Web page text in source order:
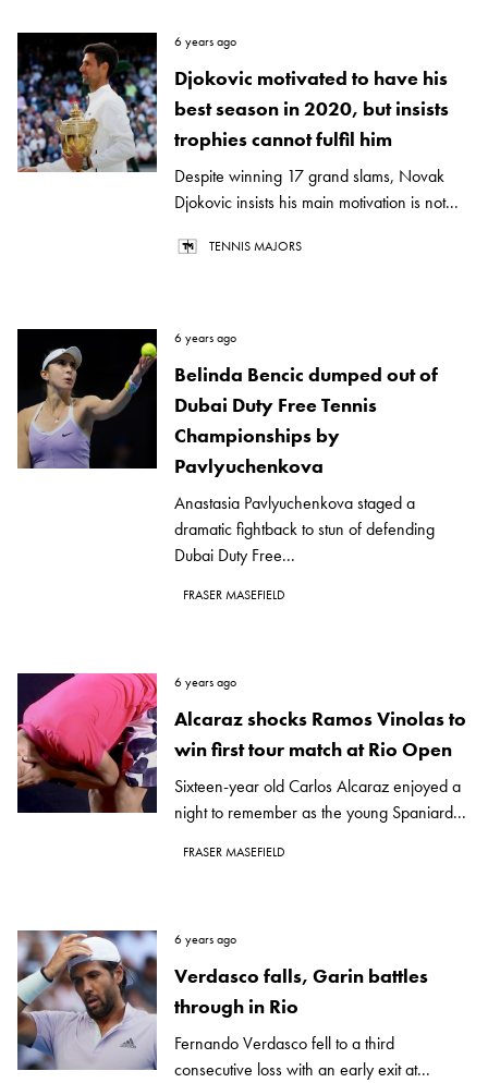
6 years ago
Djokovic motivated to have his
best season in 2020, but insists
trophies cannot fulfil him
Despite winning 17 grand slams, Novak
Djokovic insists his main motivation is not...
TENNIS MAJORS
6 years ago
Belinda Bencic dumped out of
Dubai Duty Free Tennis
Championships by
Pavlyuchenkova
Anastasia Pavlyuchenkova staged a
dramatic fightback to stun of defending
Dubai Duty Free...
FRASER MASEFIELD
6 years ago
Alcaraz shocks Ramos Vinolas to
win first tour match at Rio Open
Sixteen-year old Carlos Alcaraz enjoyed a
night to remember as the young Spaniard...
FRASER MASEFIELD
6 years ago
Verdasco falls, Garin battles
through in Rio
Fernando Verdasco fell to a third
consecutive loss with an early exit at...